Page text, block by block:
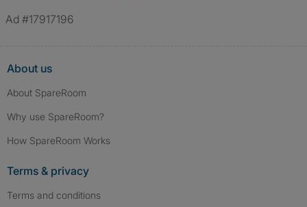
Ad #17917196
About us
About SpareRoom
Why use SpareRoom?
How SpareRoom Works
Terms & privacy
Terms and conditions